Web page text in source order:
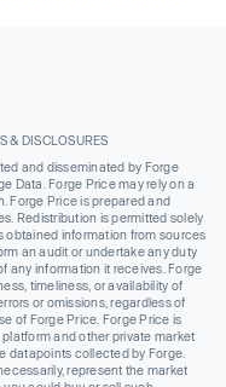
& DISCLOSURES
and disseminated by Forge
Data. Forge Price may rely on a
Forge Price is prepared and
Redistribution is permitted solely
obtained information from sources
an audit or undertake any duty
any information it receives. Forge
timeliness, or availability of
or omissions, regardless of
of Forge Price. Forge Price is
and other private market
datapoints collected by Forge.
represent the market